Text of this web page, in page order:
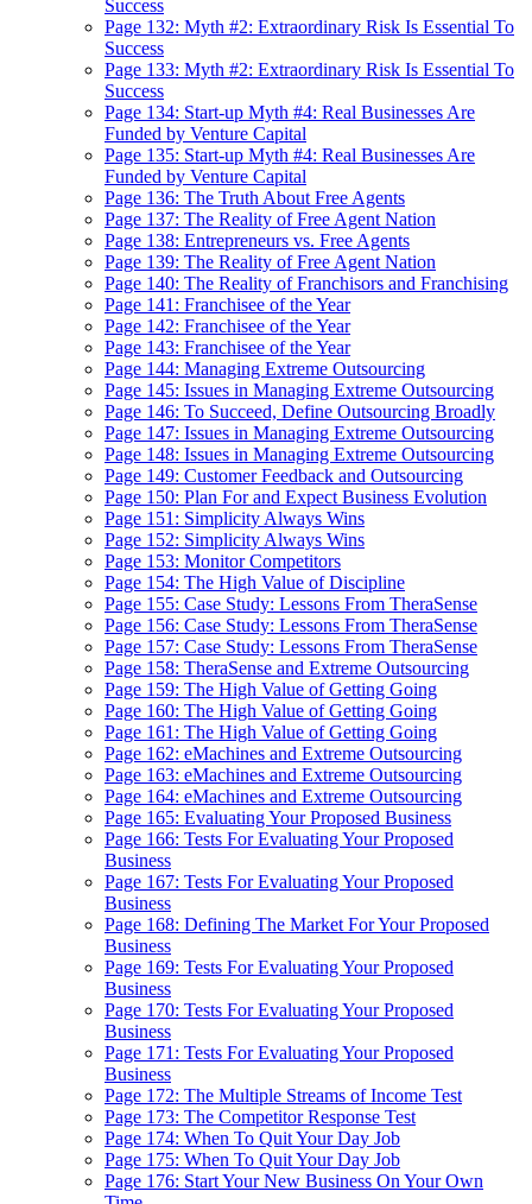
Success
Page 132: Myth #2: Extraordinary Risk Is Essential To
Success
Page 133: Myth #2: Extraordinary Risk Is Essential To
Success
Page 134: Start-up Myth #4: Real Businesses Are
Funded by Venture Capital
Page 135: Start-up Myth #4: Real Businesses Are
Funded by Venture Capital
Page 136: The Truth About Free Agents
Page 137: The Reality of Free Agent Nation
Page 138: Entrepreneurs vs. Free Agents
Page 139: The Reality of Free Agent Nation
Page 140: The Reality of Franchisors and Franchising
Page 141: Franchisee of the Year
Page 142: Franchisee of the Year
Page 143: Franchisee of the Year
Page 144: Managing Extreme Outsourcing
Page 145: Issues in Managing Extreme Outsourcing
Page 146: To Succeed, Define Outsourcing Broadly
Page 147: Issues in Managing Extreme Outsourcing
Page 148: Issues in Managing Extreme Outsourcing
Page 149: Customer Feedback and Outsourcing
Page 150: Plan For and Expect Business Evolution
Page 151: Simplicity Always Wins
Page 152: Simplicity Always Wins
Page 153: Monitor Competitors
Page 154: The High Value of Discipline
Page 155: Case Study: Lessons From TheraSense
Page 156: Case Study: Lessons From TheraSense
Page 157: Case Study: Lessons From TheraSense
Page 158: TheraSense and Extreme Outsourcing
Page 159: The High Value of Getting Going
Page 160: The High Value of Getting Going
Page 161: The High Value of Getting Going
Page 162: eMachines and Extreme Outsourcing
Page 163: eMachines and Extreme Outsourcing
Page 164: eMachines and Extreme Outsourcing
Page 165: Evaluating Your Proposed Business
Page 166: Tests For Evaluating Your Proposed
Business
Page 167: Tests For Evaluating Your Proposed
Business
Page 168: Defining The Market For Your Proposed
Business
Page 169: Tests For Evaluating Your Proposed
Business
Page 170: Tests For Evaluating Your Proposed
Business
Page 171: Tests For Evaluating Your Proposed
Business
Page 172: The Multiple Streams of Income Test
Page 173: The Competitor Response Test
Page 174: When To Quit Your Day Job
Page 175: When To Quit Your Day Job
Page 176: Start Your New Business On Your Own